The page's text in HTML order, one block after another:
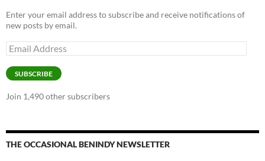
Enter your email address to subscribe and receive notifications of
new posts by email.
Email
Address
SUBSCRIBE
Join 1,490 other subscribers
THE OCCASIONAL BENINDY NEWSLETTER